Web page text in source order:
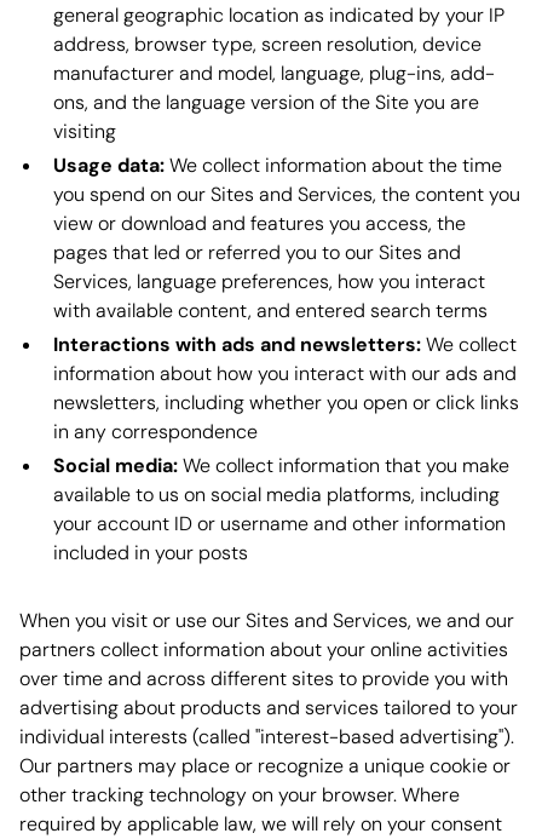
general geographic location as indicated by your IP
address, browser type, screen resolution, device
manufacturer and model, language, plug-ins, add-
ons, and the language version of the Site you are
visiting
Usage data:We collect information about the time
you spend on our Sites and Services, the content you
view or download and features you access, the
pages that led or referred you to our Sites and
Services, language preferences, how you interact
with available content, and entered search terms
Interactions with ads and newsletters:We collect
information about how you interact with our ads and
newsletters, including whether you open or click links
in any correspondence
Social media:We collect information that you make
available to us on social media platforms, including
your account ID or username and other information
included in your posts
When you visit or use our Sites and Services, we and our
partners collect information about your online activities
over time and across different sites to provide you with
advertising about products and services tailored to your
individual interests (called "interest-based advertising").
Our partners may place or recognize a unique cookie or
other tracking technology on your browser. Where
required by applicable law, we will rely on your consent